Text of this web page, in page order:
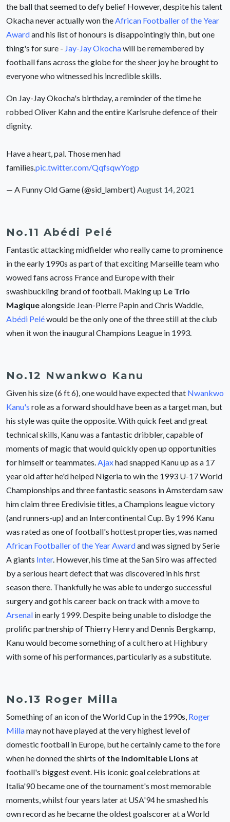
the ball that seemed to defy belief However, despite his talent
Okacha never actually won theAfrican Footballer of the Year
Awardand his list of honours is disappointingly thin, but one
thing's for sure - Jay-Jay Okochawill be remembered by
football fans across the globe for the sheer joy he brought to
everyone who witnessed his incredible skills.
On Jay-Jay Okocha's birthday, a reminder of the time he
robbed Oliver Kahn and the entire Karlsruhe defence of their
dignity.
Have a heart, pal. Those men had
families.pic.twitter.com/QqfsqwYogp
— A Funny Old Game (@sid_lambert)August 14, 2021
No.11 Abédi Pelé
Fantastic attacking midfielder who really came to prominence
in the early 1990s as part of that exciting Marseille team who
wowed fans across France and Europe with their
swashbuckling brand of football. Making up Le Trio
Magiquealongside Jean-Pierre Papin and Chris Waddle,
Abédi Peléwould be the only one of the three still at the club
when it won the inaugural Champions League in 1993.
No.12 Nwankwo Kanu
Given his size (6 ft 6), one would have expected that Nwankwo
Kanu's role as a forward should have been as a target man, but
his style was quite the opposite. With quick feet and great
technical skills, Kanu was a fantastic dribbler, capable of
moments of magic that would quickly open up opportunities
for himself or teammates.Ajaxhad snapped Kanu up as a 17
year old after he'd helped Nigeria to win the 1993 U-17 World
Championships and three fantastic seasons in Amsterdam saw
him claim three Eredivisie titles, a Champions league victory
(and runners-up) and an Intercontinental Cup. By 1996 Kanu
was rated as one of football's hottest properties, was named
African Footballer of the Year Awardand was signed by Serie
A giants Inter. However, his time at the San Siro was affected
by a serious heart defect that was discovered in his first
season there. Thankfully he was able to undergo successful
surgery and got his career back on track with a move to
Arsenal in early 1999. Despite being unable to dislodge the
prolific partnership of Thierry Henry and Dennis Bergkamp,
Kanu would become something of a cult hero at Highbury
with some of his performances, particularly as a substitute.
No.13 Roger Milla
Something of an icon of the World Cup in the 1990s, Roger
Millamay not have played at the very highest level of
domestic football in Europe, but he certainly came to the fore
when he donned the shirts of the Indomitable Lions at
football's biggest event. His iconic goal celebrations at
Italia'90 became one of the tournament's most memorable
moments, whilst four years later at USA'94 he smashed his
own record as he became the oldest goalscorer at a World